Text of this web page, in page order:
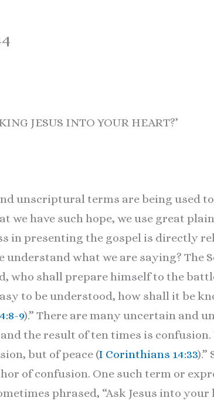
JESUS INTO YOUR HEART?’
unscriptural terms are being used
we have such hope, we use great
in presenting the gospel is directly
understand what we are saying? The
who shall prepare himself to the
to be understood, how shall it be
9).” There are many uncertain and
the result of ten times is
but of peace (I Corinthians 14:33
of confusion. One such term or
phrased, “Ask Jesus into